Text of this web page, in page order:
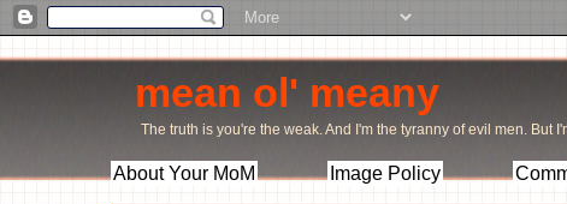
mean ol' meany
The truth is you're the weak. And I'm the tyranny of evil men. But
About Your MoM Image Policy